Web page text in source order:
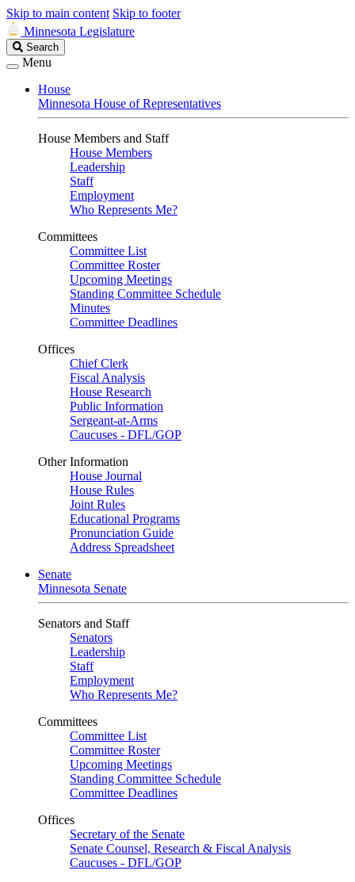
Skip to main content Skip to footer
Minnesota Legislature
Search
Legislature
Search
Menu
House
Minnesota House of Representatives
House Members and Staff
House Members
Leadership
Staff
Employment
Who Represents Me?
Committees
Committee List
Committee Roster
Upcoming Meetings
Standing Committee Schedule
Minutes
Committee Deadlines
Offices
Chief Clerk
Fiscal Analysis
House Research
Public Information
Sergeant-at-Arms
Caucuses - DFL/GOP
Other Information
House Journal
House Rules
Joint Rules
Educational Programs
Pronunciation Guide
Address Spreadsheet
Senate
Minnesota Senate
Senators and Staff
Senators
Leadership
Staff
Employment
Who Represents Me?
Committees
Committee List
Committee Roster
Upcoming Meetings
Standing Committee Schedule
Committee Deadlines
Offices
Secretary of the Senate
Senate Counsel, Research & Fiscal Analysis
Caucuses - DFL/GOP